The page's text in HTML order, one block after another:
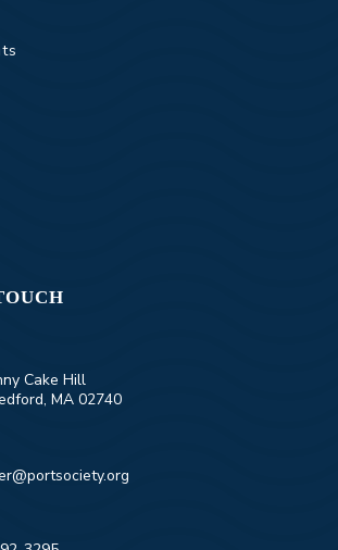
Cake Hill
MA 02740